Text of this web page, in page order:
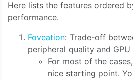
Here lists the features ordered
performance.
Foveation: Trade-off
peripheral quality and GPU
For most of the
nice starting point.